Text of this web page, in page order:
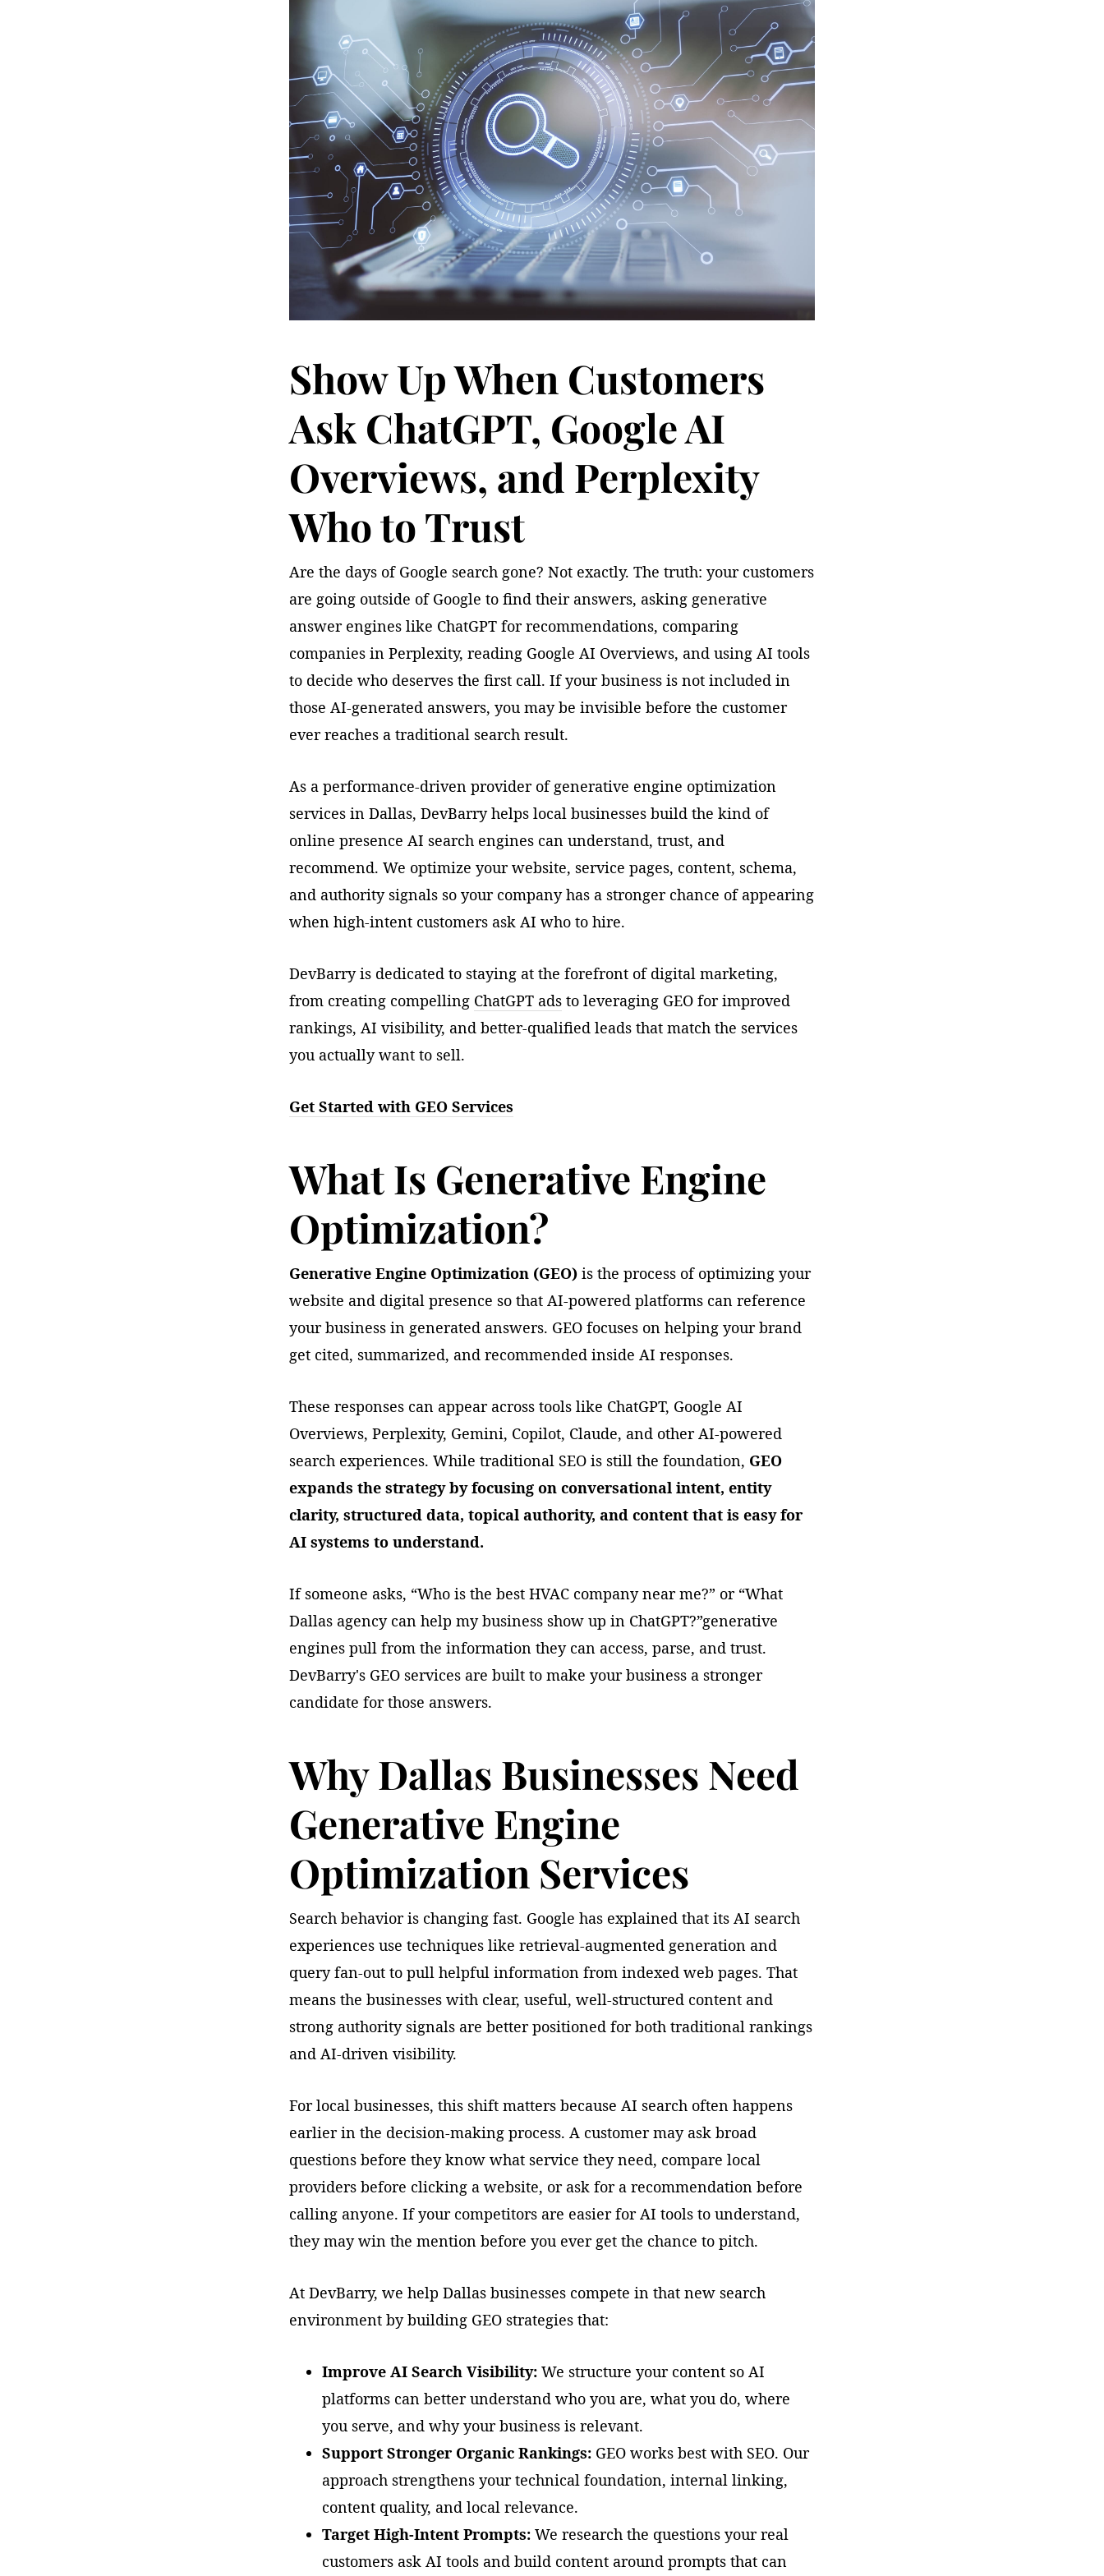
Show Up When Customers
Ask ChatGPT, Google AI
Overviews, and Perplexity
Who to Trust
Are the days of Google search gone? Not exactly. The truth: your customers
are going outside of Google to find their answers, asking generative
answer engines like ChatGPT for recommendations, comparing
companies in Perplexity, reading Google AI Overviews, and using AI tools
to decide who deserves the first call. If your business is not included in
those AI-generated answers, you may be invisible before the customer
ever reaches a traditional search result.
As a performance-driven provider of generative engine optimization
services in Dallas, DevBarry helps local businesses build the kind of
online presence AI search engines can understand, trust, and
recommend. We optimize your website, service pages, content, schema,
and authority signals so your company has a stronger chance of appearing
when high-intent customers ask AI who to hire.
DevBarry is dedicated to staying at the forefront of digital marketing,
from creating compelling ChatGPT ads to leveraging GEO for improved
rankings, AI visibility, and better-qualified leads that match the services
you actually want to sell.
Get Started with GEO Services
What Is Generative Engine
Optimization?
Generative Engine Optimization (GEO) is the process of optimizing your
website and digital presence so that AI-powered platforms can reference
your business in generated answers. GEO focuses on helping your brand
get cited, summarized, and recommended inside AI responses.
These responses can appear across tools like ChatGPT, Google AI
Overviews, Perplexity, Gemini, Copilot, Claude, and other AI-powered
search experiences. While traditional SEO is still the foundation, GEO
expands the strategy by focusing on conversational intent, entity
clarity, structured data, topical authority, and content that is easy for
AI systems to understand.
If someone asks, “Who is the best HVAC company near me?” or “What
Dallas agency can help my business show up in ChatGPT?”generative
engines pull from the information they can access, parse, and trust.
DevBarry's GEO services are built to make your business a stronger
candidate for those answers.
Why Dallas Businesses Need
Generative Engine
Optimization Services
Search behavior is changing fast. Google has explained that its AI search
experiences use techniques like retrieval-augmented generation and
query fan-out to pull helpful information from indexed web pages. That
means the businesses with clear, useful, well-structured content and
strong authority signals are better positioned for both traditional rankings
and AI-driven visibility.
For local businesses, this shift matters because AI search often happens
earlier in the decision-making process. A customer may ask broad
questions before they know what service they need, compare local
providers before clicking a website, or ask for a recommendation before
calling anyone. If your competitors are easier for AI tools to understand,
they may win the mention before you ever get the chance to pitch.
At DevBarry, we help Dallas businesses compete in that new search
environment by building GEO strategies that:
Improve AI Search Visibility: We structure your content so AI
platforms can better understand who you are, what you do, where
you serve, and why your business is relevant.
Support Stronger Organic Rankings: GEO works best with SEO. Our
approach strengthens your technical foundation, internal linking,
content quality, and local relevance.
Target High-Intent Prompts: We research the questions your real
customers ask AI tools and build content around prompts that can